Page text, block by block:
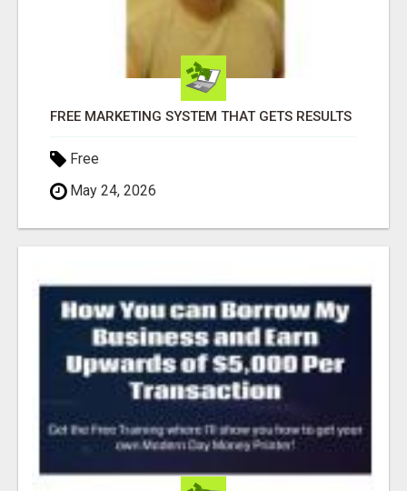
FREE MARKETING SYSTEM THAT GETS RESULTS
Free
May 24, 2026